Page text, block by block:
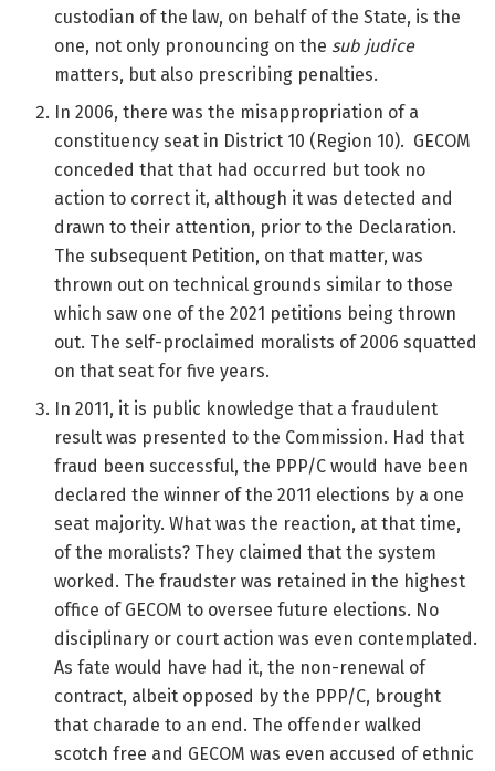
custodian of the law, on behalf of the State, is the
one, not only pronouncing on the sub judice
matters, but also prescribing penalties.
In 2006, there was the misappropriation of a
constituency seat in District 10 (Region 10). GECOM
conceded that that had occurred but took no
action to correct it, although it was detected and
drawn to their attention, prior to the Declaration.
The subsequent Petition, on that matter, was
thrown out on technical grounds similar to those
which saw one of the 2021 petitions being thrown
out. The self-proclaimed moralists of 2006 squatted
on that seat for five years.
In 2011, it is public knowledge that a fraudulent
result was presented to the Commission. Had that
fraud been successful, the PPP/C would have been
declared the winner of the 2011 elections by a one
seat majority. What was the reaction, at that time,
of the moralists? They claimed that the system
worked. The fraudster was retained in the highest
office of GECOM to oversee future elections. No
disciplinary or court action was even contemplated.
As fate would have had it, the non-renewal of
contract, albeit opposed by the PPP/C, brought
that charade to an end. The offender walked
scotch free and GECOM was even accused of ethnic